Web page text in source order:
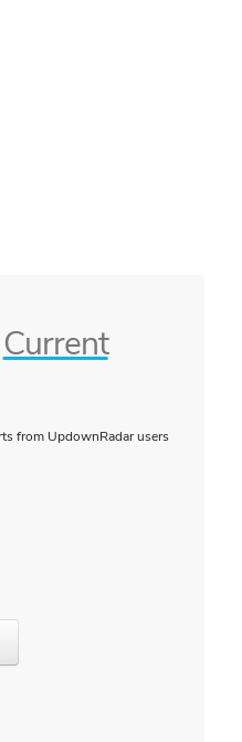
Current
from UpdownRadar users